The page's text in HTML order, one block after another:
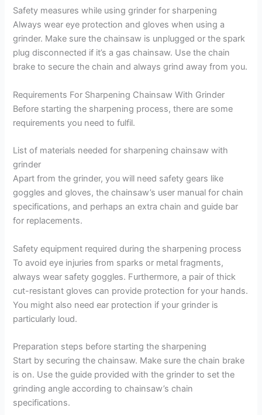
Safety measures while using grinder for sharpening
Always wear eye protection and gloves when using a
grinder. Make sure the chainsaw is unplugged or the spark
plug disconnected if it’s a gas chainsaw. Use the chain
brake to secure the chain and always grind away from you.
Requirements For Sharpening Chainsaw With Grinder
Before starting the sharpening process, there are some
requirements you need to fulfil.
List of materials needed for sharpening chainsaw with
grinder
Apart from the grinder, you will need safety gears like
goggles and gloves, the chainsaw’s user manual for chain
specifications, and perhaps an extra chain and guide bar
for replacements.
Safety equipment required during the sharpening process
To avoid eye injuries from sparks or metal fragments,
always wear safety goggles. Furthermore, a pair of thick
cut-resistant gloves can provide protection for your hands.
You might also need ear protection if your grinder is
particularly loud.
Preparation steps before starting the sharpening
Start by securing the chainsaw. Make sure the chain brake
is on. Use the guide provided with the grinder to set the
grinding angle according to chainsaw’s chain
specifications.